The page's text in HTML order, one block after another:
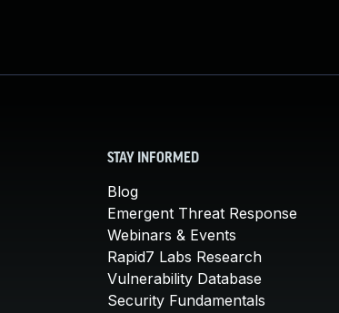
STAY INFORMED
Blog
Emergent Threat Response
Webinars & Events
Rapid7 Labs Research
Vulnerability Database
Security Fundamentals